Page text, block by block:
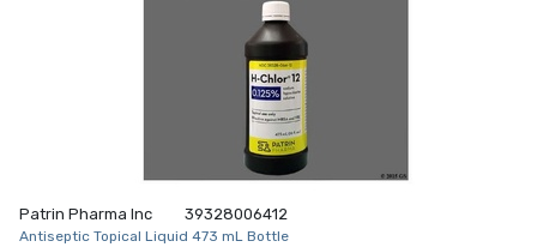
Patrin Pharma Inc 39328006412
Antiseptic Topical Liquid 473 mL Bottle